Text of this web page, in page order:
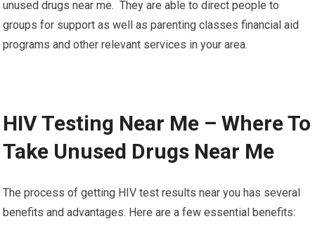
unused drugs near me. They are able to direct people to
groups for support as well as parenting classes financial aid
programs and other relevant services in your area.
HIV Testing Near Me – Where To
Take Unused Drugs Near Me
The process of getting HIV test results near you has several
benefits and advantages. Here are a few essential benefits: